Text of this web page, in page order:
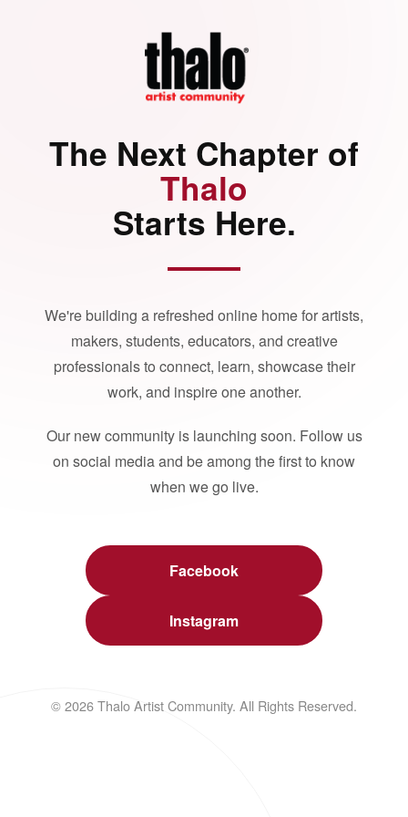
The Next Chapter of
Thalo
Starts Here.
We're building a refreshed online home for artists,
makers, students, educators, and creative
professionals to connect, learn, showcase their
work, and inspire one another.
Our new community is launching soon. Follow us
on social media and be among the first to know
when we go live.
Facebook
Instagram
© 2026 Thalo Artist Community. All Rights Reserved.